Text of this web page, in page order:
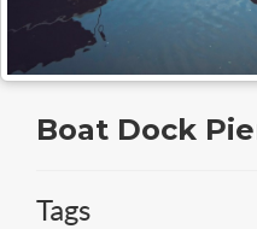
Boat Dock
Tags